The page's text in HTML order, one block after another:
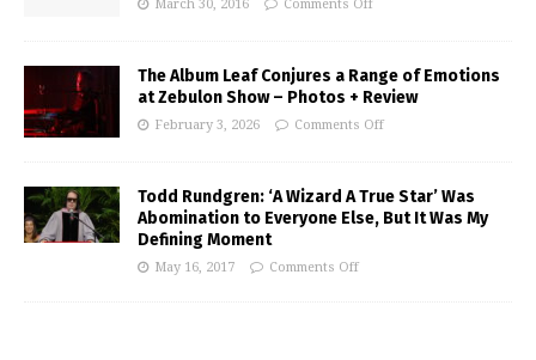
March 30, 2016 Comments Off
The Album Leaf Conjures a Range of Emotions
at Zebulon Show – Photos + Review
February 3, 2026 Comments Off
Todd Rundgren: ‘A Wizard A True Star’ Was
Abomination to Everyone Else, But It Was My
Defining Moment
May 16, 2017 Comments Off